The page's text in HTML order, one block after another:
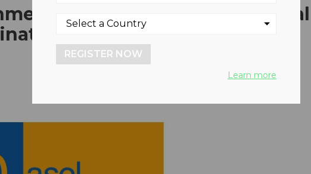
for agreeing to reveal
REGISTER NOW
Learn more